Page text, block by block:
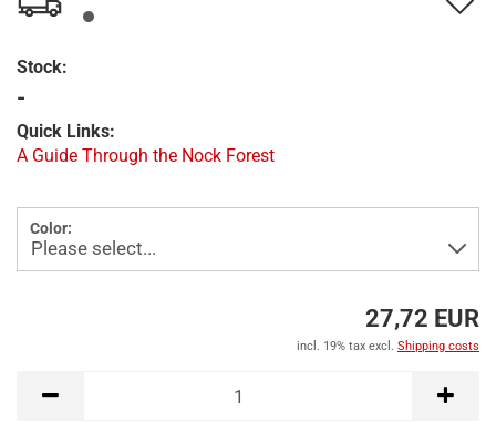
Stock:
-
Quick Links:
A Guide Through the Nock Forest
Color:
27,72 EUR
incl. 19% tax excl. Shipping costs